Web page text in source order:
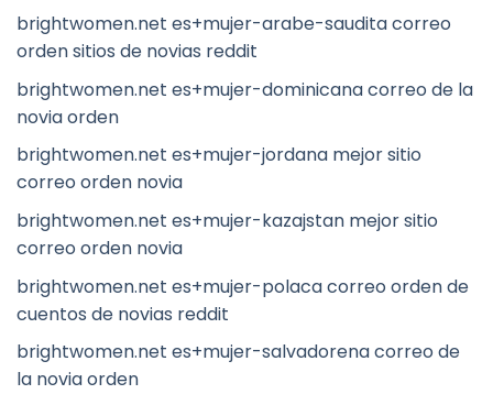
brightwomen.net es+mujer-arabe-saudita correo
orden sitios de novias reddit
brightwomen.net es+mujer-dominicana correo de la
novia orden
brightwomen.net es+mujer-jordana mejor sitio
correo orden novia
brightwomen.net es+mujer-kazajstan mejor sitio
correo orden novia
brightwomen.net es+mujer-polaca correo orden de
cuentos de novias reddit
brightwomen.net es+mujer-salvadorena correo de
la novia orden